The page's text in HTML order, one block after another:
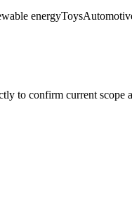
energyToys
to confirm current scope